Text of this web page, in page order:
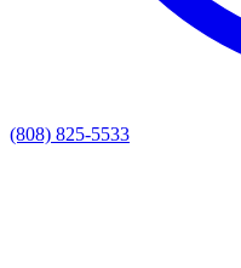
(808) 825-5533